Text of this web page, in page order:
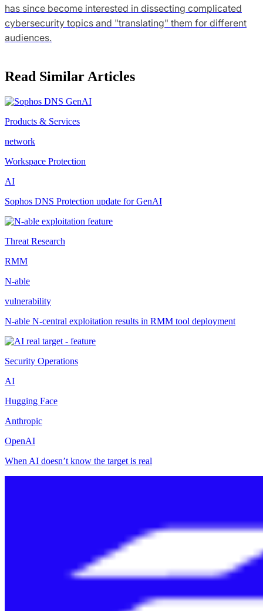
has since become interested in dissecting complicated
cybersecurity topics and "translating" them for different
audiences.
Read Similar Articles
Products & Services
network
Workspace Protection
AI
Sophos DNS Protection update for GenAI
Threat Research
RMM
N-able
vulnerability
N-able N-central exploitation results in RMM tool deployment
Security Operations
AI
Hugging Face
Anthropic
OpenAI
When AI doesn’t know the target is real